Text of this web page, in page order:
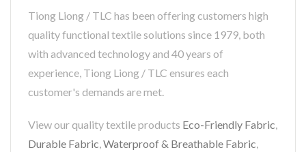
Tiong Liong / TLC has been offering customers high
quality functional textile solutions since 1979, both
with advanced technology and 40 years of
experience, Tiong Liong / TLC ensures each
customer's demands are met.
View our quality textile products Eco-Friendly Fabric,
Durable Fabric,Waterproof & Breathable Fabric,